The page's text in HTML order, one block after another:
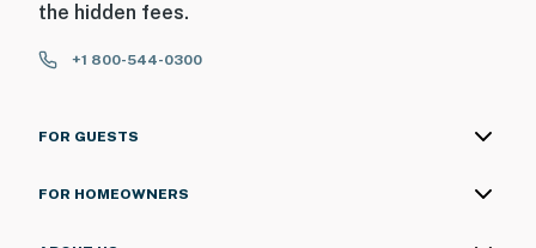
the hidden fees.
+1 800-544-0300
FOR GUESTS
FOR HOMEOWNERS